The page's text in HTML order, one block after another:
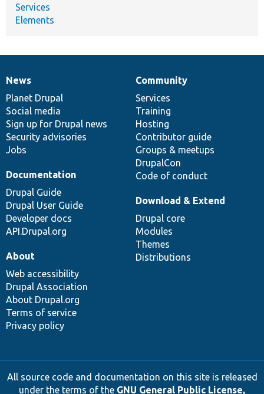
Services
Elements
News
items
News
Planet Drupal
Social media
Sign up for Drupal news
Security advisories
Jobs
Our
community
Community
Services
Training
Hosting
Contributor guide
Groups & meetups
DrupalCon
Code of conduct
Documentation
Documentation
Drupal Guide
Drupal User Guide
Developer docs
API.Drupal.org
Drupal
code
base
Download & Extend
Drupal core
Modules
Themes
Distributions
Governance
of
community
About
Web accessibility
Drupal Association
About Drupal.org
Terms of service
Privacy policy
All source code and documentation on this site is released
under the terms of the GNU General Public License,